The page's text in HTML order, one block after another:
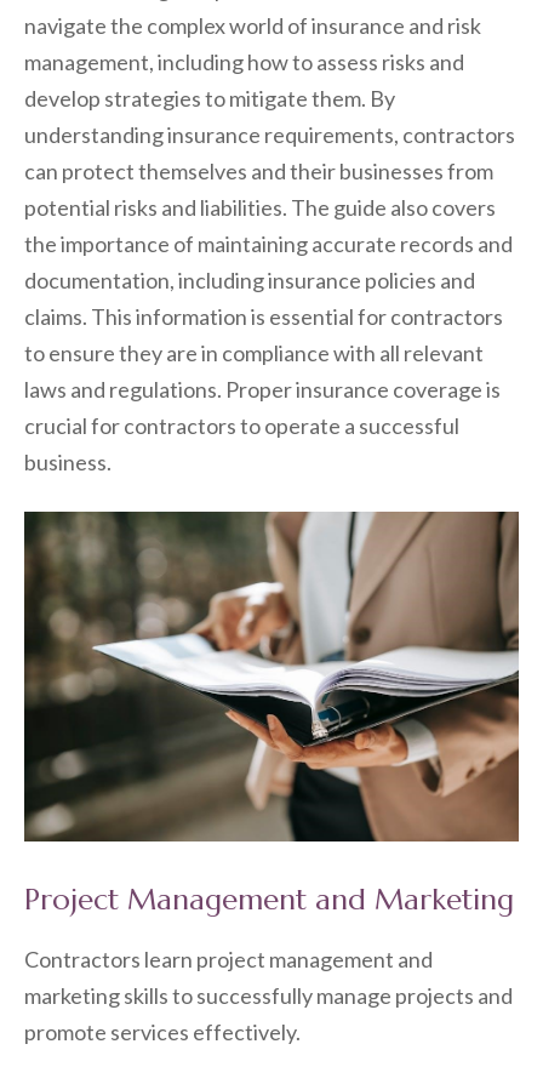
navigate the complex world of insurance and risk
management, including how to assess risks and
develop strategies to mitigate them. By
understanding insurance requirements, contractors
can protect themselves and their businesses from
potential risks and liabilities. The guide also covers
the importance of maintaining accurate records and
documentation, including insurance policies and
claims. This information is essential for contractors
to ensure they are in compliance with all relevant
laws and regulations. Proper insurance coverage is
crucial for contractors to operate a successful
business.
Project Management and Marketing
Contractors learn project management and
marketing skills to successfully manage projects and
promote services effectively.